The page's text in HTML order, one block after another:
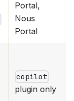
Portal,
Nous
Portal
copilot
plugin only